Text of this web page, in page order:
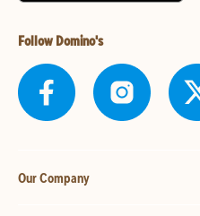
Follow Domino's
Our Company